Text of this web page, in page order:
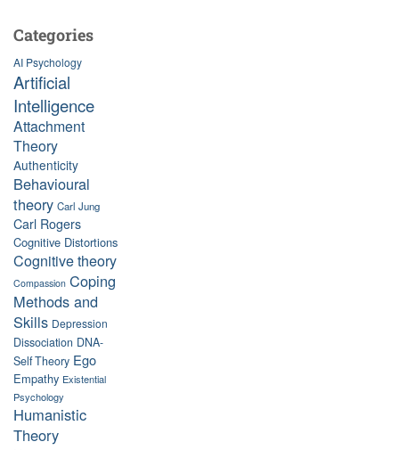
Categories
AI Psychology
Artificial
Intelligence
Attachment
Theory
Authenticity
Behavioural
theory Carl Jung
Carl Rogers
Cognitive Distortions
Cognitive theory
Compassion Coping
Methods and
Skills Depression
Dissociation DNA-
Self Theory Ego
Empathy Existential
Psychology
Humanistic
Theory